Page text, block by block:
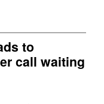
to
call waiting